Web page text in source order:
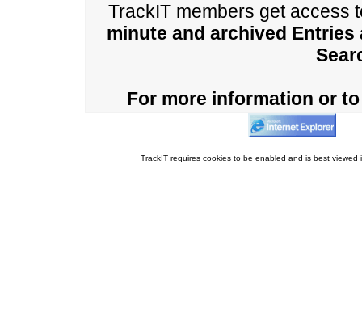
TrackIT members get access
minute and archived Entries
For more information or
TrackIT requires cookies to be enabled and is best